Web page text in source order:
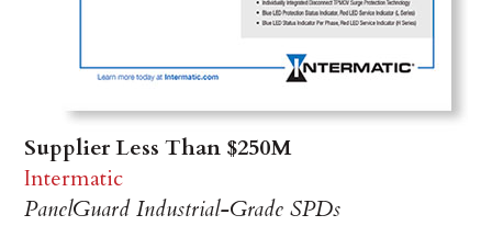
Supplier Less Than $250M
Intermatic
PanelGuard Industrial-Grade SPDs